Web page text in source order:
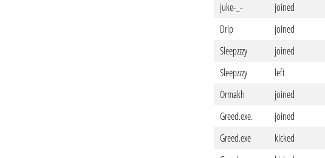
juke-_-
joined
Drip
joined
Sleepzzzy
joined
Sleepzzzy
left
Ormakh
joined
Greed.exe.
joined
Greed.exe
kicked